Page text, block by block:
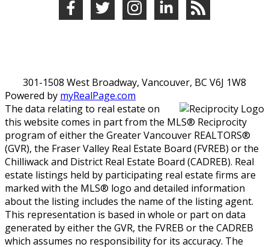
301-1508 West Broadway, Vancouver, BC V6J 1W8
Powered by myRealPage.com
The data relating to real estate on
this website comes in part from the MLS® Reciprocity
program of either the Greater Vancouver REALTORS®
(GVR), the Fraser Valley Real Estate Board (FVREB) or the
Chilliwack and District Real Estate Board (CADREB). Real
estate listings held by participating real estate firms are
marked with the MLS® logo and detailed information
about the listing includes the name of the listing agent.
This representation is based in whole or part on data
generated by either the GVR, the FVREB or the CADREB
which assumes no responsibility for its accuracy. The